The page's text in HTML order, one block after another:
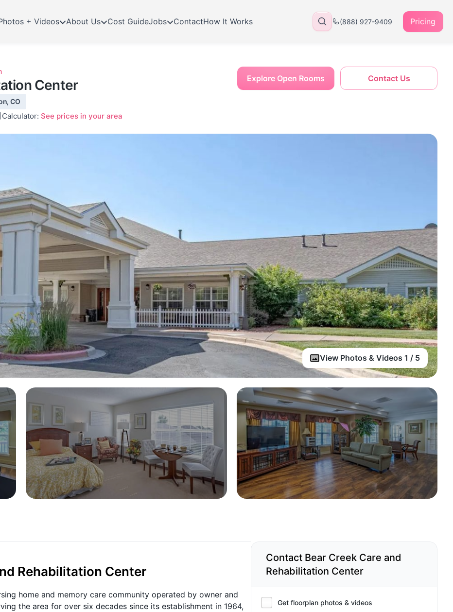
+ Videos About Us Cost GuideJobs ContactHow It Works (888) 927-9409 Pricing
View Photos & Videos 1 / 5
Center
CO
Calculator: See prices in your area
Contact Us
Explore Open Rooms
Rehabilitation Center
home and memory care community operated by owner and
the area for over six decades since its establishment in 1964,
Contact Bear Creek Care and
Rehabilitation Center
Get floorplan photos & videos